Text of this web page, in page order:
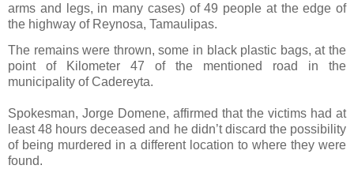
arms and legs, in many cases) of 49 people at the edge of
the highway of Reynosa, Tamaulipas.
The remains were thrown, some in black plastic bags, at the
point of Kilometer 47 of the mentioned road in the
municipality of Cadereyta.
Spokesman, Jorge Domene, affirmed that the victims had at
least 48 hours deceased and he didn’t discard the possibility
of being murdered in a different location to where they were
found.